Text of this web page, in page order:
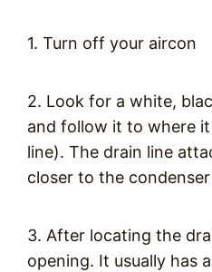
1. Turn off your aircon
2. Look for a white,
and follow it to where
line). The drain line
closer to the
3. After locating the
opening. It usually has